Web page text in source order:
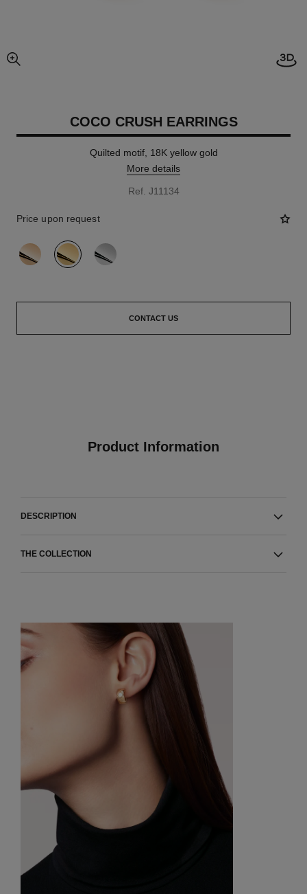
enlarged view of picture
COCO CRUSH EARRINGS
Quilted motif, 18K yellow gold
More details
Ref. J11134
Price upon request
variant (3)
CONTACT US
Product Information
DESCRIPTION
THE COLLECTION